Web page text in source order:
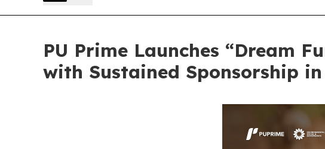
PU Prime Launches “Dream
with Sustained Sponsorship